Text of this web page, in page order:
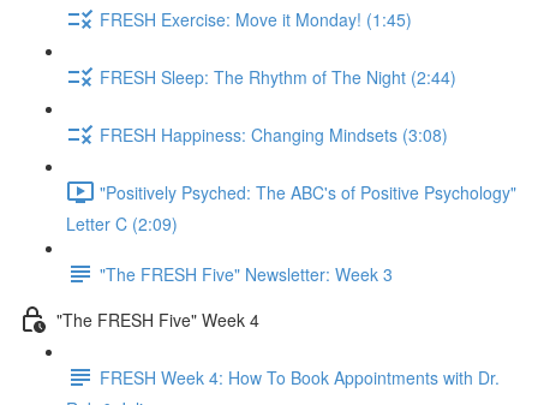
FRESH Exercise: Move it Monday! (1:45)
FRESH Sleep: The Rhythm of The Night (2:44)
FRESH Happiness: Changing Mindsets (3:08)
"Positively Psyched: The ABC's of Positive Psychology"
Letter C (2:09)
"The FRESH Five" Newsletter: Week 3
"The FRESH Five" Week 4
FRESH Week 4: How To Book Appointments with Dr.